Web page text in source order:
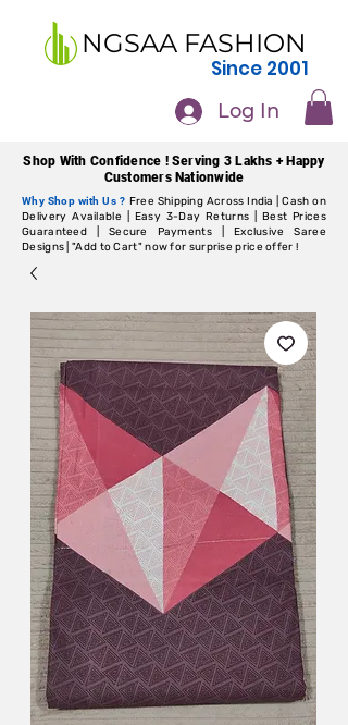
NGSAA FASHION
Since 2001
Log In
Shop With Confidence ! Serving 3 Lakhs + Happy
Customers Nationwide
Why Shop with Us ? Free Shipping Across India | Cash on
Delivery Available | Easy 3-Day Returns | Best Prices
Guaranteed | Secure Payments | Exclusive Saree
Designs | "Add to Cart" now for surprise price offer !